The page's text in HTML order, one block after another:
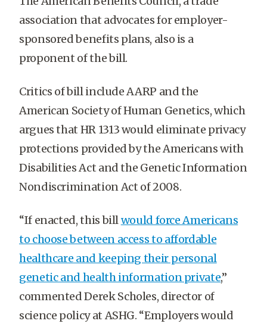
association that advocates for employer-
sponsored benefits plans, also is a
proponent of the bill.
Critics of bill include AARP and the
American Society of Human Genetics, which
argues that HR 1313 would eliminate privacy
protections provided by the Americans with
Disabilities Act and the Genetic Information
Nondiscrimination Act of 2008.
“If enacted, this billwould force Americans
to choose between access to affordable
healthcare and keeping their personal
genetic and health information private,”
commented Derek Scholes, director of
science policy at ASHG. “Employers would